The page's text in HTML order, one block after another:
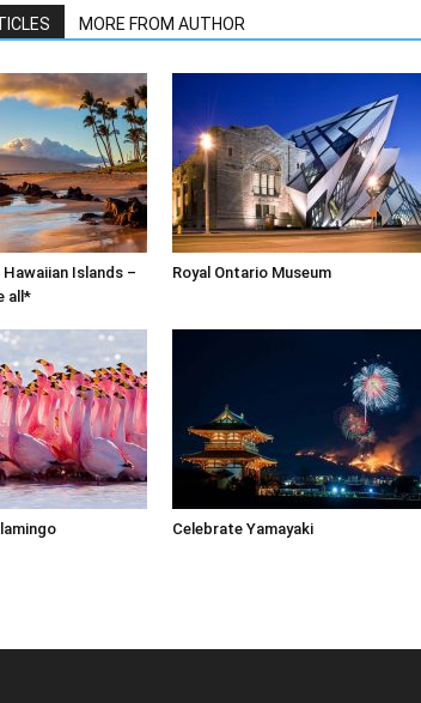
MORE FROM AUTHOR
Islands –
all*
Royal Ontario Museum
Celebrate Yamayaki